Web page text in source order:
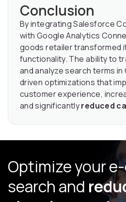
Conclusion
By integrating Salesforce
with Google Analytics
goods retailer transformed
functionality. The ability to
and analyze search terms
driven optimizations that
customer experience,
and significantlyreduced
Optimize your
search and